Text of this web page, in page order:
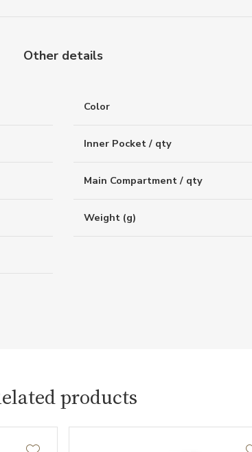
Other details
Color
Inner Pocket / qty
Main Compartment / qty
Weight (g)
products